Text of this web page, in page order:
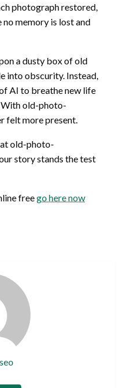
photograph restored,
memory is lost and
a dusty box of old
into obscurity. Instead,
AI to breathe new life
With old-photo-
felt more present.
old-photo-
story stands the test
freego here now